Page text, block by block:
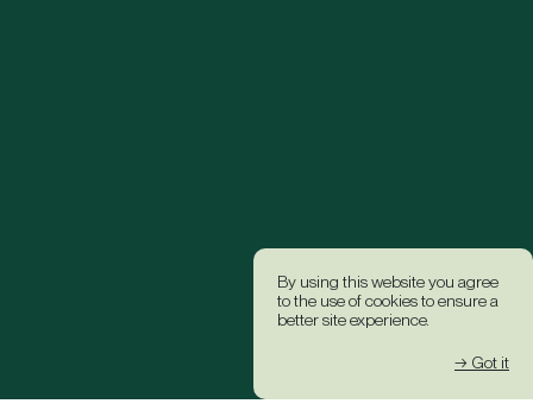
By using this website you agree
to the use of cookies to ensure a
better site experience.
→ Got it